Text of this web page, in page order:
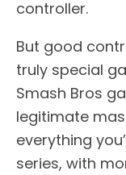
controller.
But good
truly special
Smash Bros
legitimate
everything
series, with